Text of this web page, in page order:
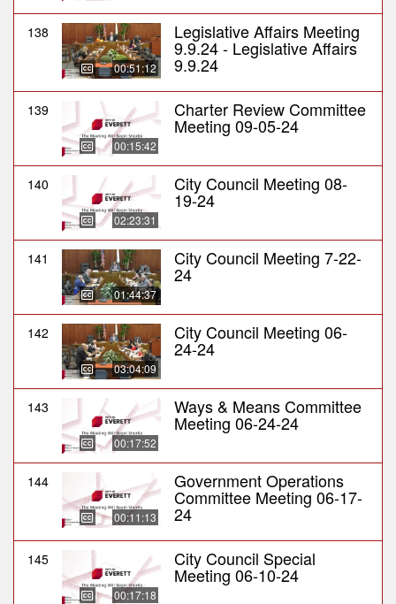
138
00:51:12
Legislative Affairs Meeting
9.9.24 - Legislative Affairs
9.9.24
139
00:15:42
Charter Review Committee
Meeting 09-05-24
140
02:23:31
City Council Meeting 08-
19-24
141
01:44:37
City Council Meeting 7-22-
24
142
03:04:09
City Council Meeting 06-
24-24
143
00:17:52
Ways & Means Committee
Meeting 06-24-24
144
00:11:13
Government Operations
Committee Meeting 06-17-
24
145
00:17:18
City Council Special
Meeting 06-10-24